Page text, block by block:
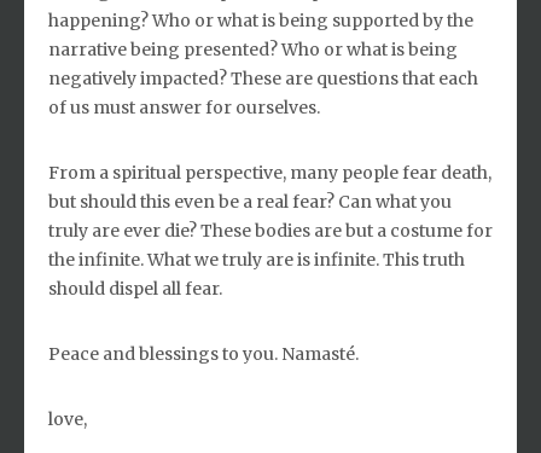
happening? Who or what is being supported by the
narrative being presented? Who or what is being
negatively impacted? These are questions that each
of us must answer for ourselves.
From a spiritual perspective, many people fear death,
but should this even be a real fear? Can what you
truly are ever die? These bodies are but a costume for
the infinite. What we truly are is infinite. This truth
should dispel all fear.
Peace and blessings to you. Namasté.
love,